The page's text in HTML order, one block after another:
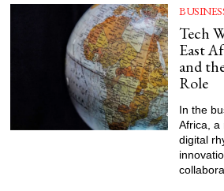
Tech
East
and
Role
In the
Africa, a
digital